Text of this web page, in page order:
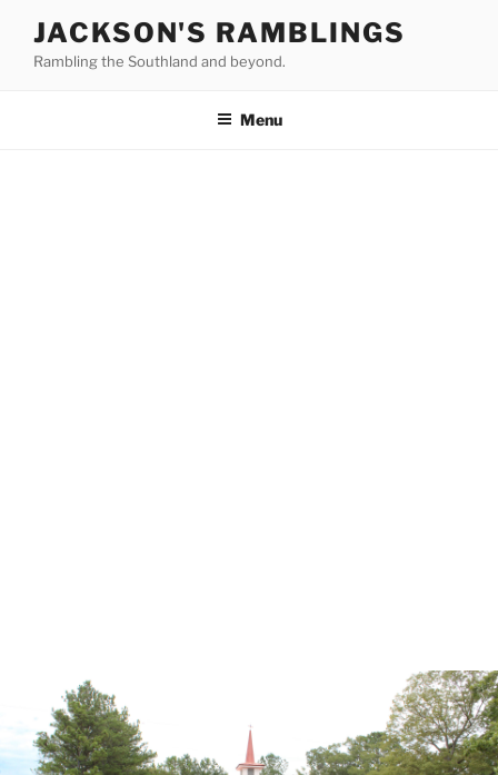
content
JACKSON'S RAMBLINGS
Rambling the Southland and beyond.
Menu